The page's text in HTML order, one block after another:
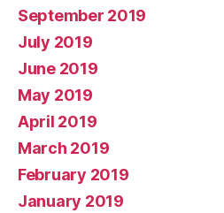
September 2019
July 2019
June 2019
May 2019
April 2019
March 2019
February 2019
January 2019